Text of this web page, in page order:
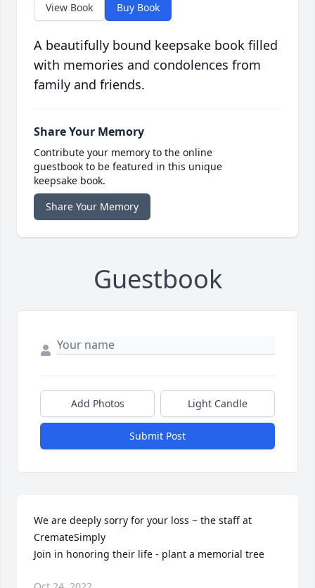
View Book Buy Book
A beautifully bound keepsake book filled
with memories and condolences from
family and friends.
Share Your Memory
Contribute your memory to the online
guestbook to be featured in this unique
keepsake book.
Share Your Memory
Guestbook
Add Photos Light Candle
Submit Post
We are deeply sorry for your loss ~ the staff at
CremateSimply
Join in honoring their life - plant a memorial tree